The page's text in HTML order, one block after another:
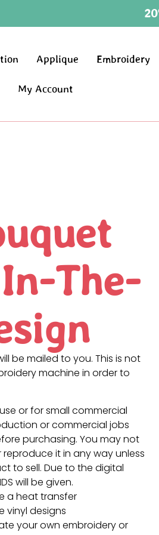
Applique Embroidery
My Account
The-
be mailed to you. This is not
machine in order to
or for small commercial
or commercial jobs
purchasing. You may not
it in any way unless
to sell. Due to the digital
will be given.
a heat transfer
vinyl designs
your own embroidery or